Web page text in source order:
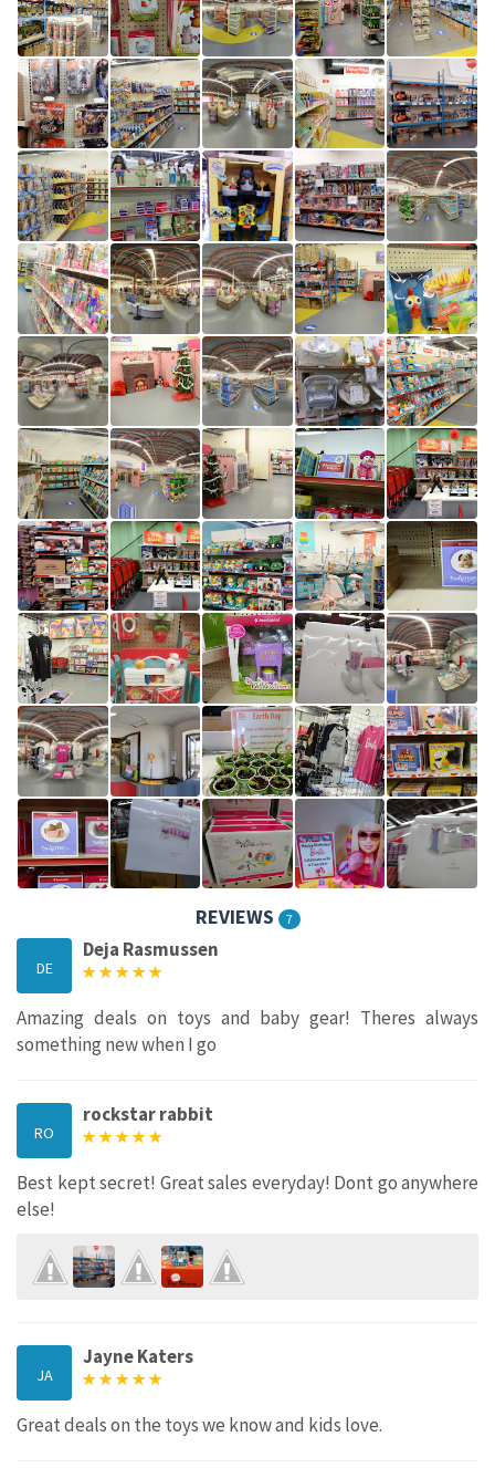
REVIEWS 7
DE
Deja Rasmussen
Amazing deals on toys and baby gear! Theres always
something new when I go
RO
rockstar rabbit
Best kept secret! Great sales everyday! Dont go anywhere
else!
JA
Jayne Katers
Great deals on the toys we know and kids love.